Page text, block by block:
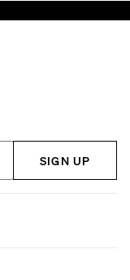
SIGN UP